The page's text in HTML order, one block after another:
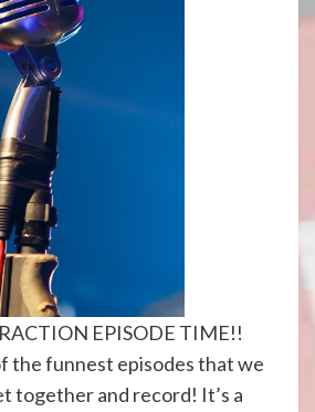
EPISODE TIME!!
the funnest episodes that we
together and record! It’s a